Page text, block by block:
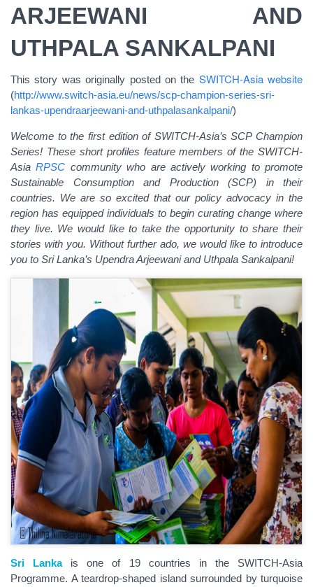
ARJEEWANI AND
UTHPALA SANKALPANI
This story was originally posted on the SWITCH-Asia website
(http://www.switch-asia.eu/news/scp-champion-series-sri-
lankas-upendraarjeewani-and-uthpalasankalpani/)
Welcome to the first edition of SWITCH-Asia’s SCP Champion
Series! These short profiles feature members of the SWITCH-
AsiaRPSC community who are actively working to promote
Sustainable Consumption and Production (SCP) in their
countries. We are so excited that our policy advocacy in the
region has equipped individuals to begin curating change where
they live. We would like to take the opportunity to share their
stories with you. Without further ado, we would like to introduce
you to Sri Lanka’s Upendra Arjeewani and Uthpala Sankalpani!
Sri Lankais one of 19 countries in the SWITCH-Asia
Programme. A teardrop-shaped island surrounded by turquoise